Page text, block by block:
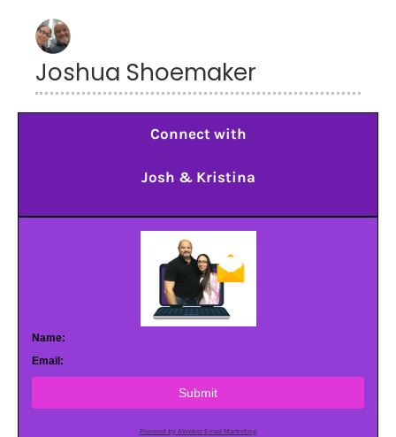
Joshua Shoemaker
Connect with
Josh & Kristina
Name:
Email:
Submit
Powered by AWeber Email Marketing